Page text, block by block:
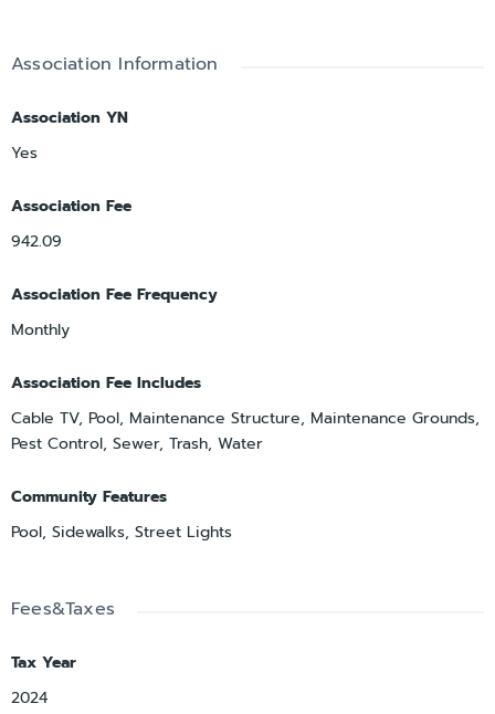
Association Information
Association YN
Yes
Association Fee
942.09
Association Fee Frequency
Monthly
Association Fee Includes
Cable TV, Pool, Maintenance Structure, Maintenance Grounds,
Pest Control, Sewer, Trash, Water
Community Features
Pool, Sidewalks, Street Lights
Fees&Taxes
Tax Year
2024